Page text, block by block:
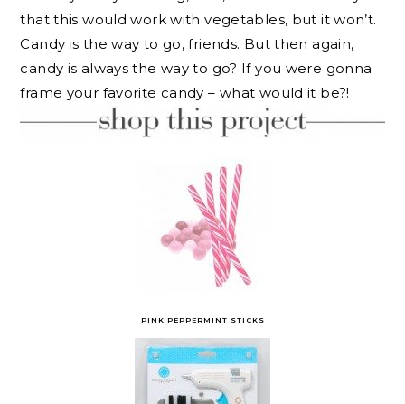
that this would work with vegetables, but it won’t.
Candy is the way to go, friends. But then again,
candy is always the way to go? If you were gonna
frame your favorite candy – what would it be?!
PINK PEPPERMINT STICKS